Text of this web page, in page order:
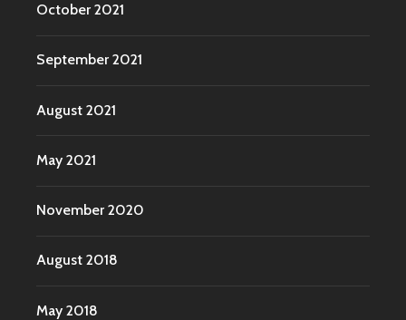
October 2021
September 2021
August 2021
May 2021
November 2020
August 2018
May 2018